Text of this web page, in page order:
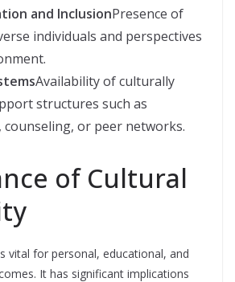
and InclusionPresence of
individuals and perspectives
Availability of culturally
structures such as
or peer networks.
of Cultural
vital for personal, educational, and
It has significant implications